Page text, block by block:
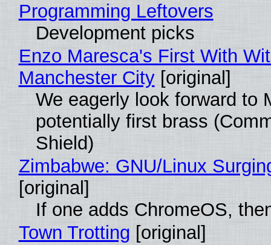
Programming Leftovers
Development picks
Enzo Maresca's First With
Manchester City[original]
We eagerly look forward to
potentially first brass
Shield)
Zimbabwe: GNU/Linux
[original]
If one adds ChromeOS,
Town Trotting [original]